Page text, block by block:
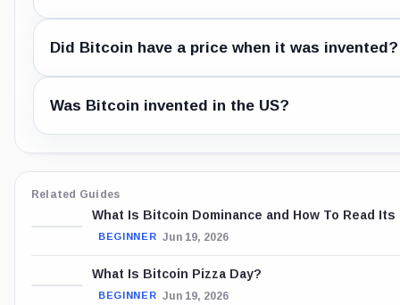
Did Bitcoin have a price when it was invented?
Was Bitcoin invented in the US?
Related Guides
What Is Bitcoin Dominance and How To Read Its
BEGINNER Jun 19, 2026
What Is Bitcoin Pizza Day?
BEGINNER Jun 19, 2026